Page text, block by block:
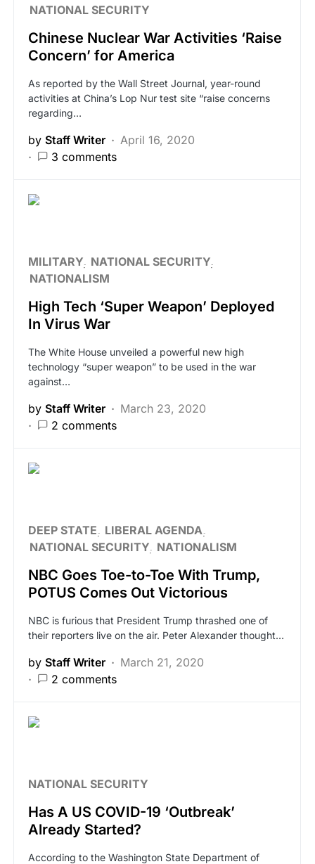
NATIONAL SECURITY
Chinese Nuclear War Activities ‘Raise
Concern’ for America
As reported by the Wall Street Journal, year-round
activities at China’s Lop Nur test site “raise concerns
regarding…
by Staff Writer
April 16, 2020
3 comments
MILITARY NATIONAL SECURITY
NATIONALISM
High Tech ‘Super Weapon’ Deployed
In Virus War
The White House unveiled a powerful new high
technology “super weapon” to be used in the war
against…
by Staff Writer
March 23, 2020
2 comments
DEEP STATE
LIBERAL AGENDA
NATIONAL SECURITY NATIONALISM
NBC Goes Toe-to-Toe With Trump,
POTUS Comes Out Victorious
NBC is furious that President Trump thrashed one of
their reporters live on the air. Peter Alexander thought…
by Staff Writer
March 21, 2020
2 comments
NATIONAL SECURITY
Has A US COVID-19 ‘Outbreak’
Already Started?
According to the Washington State Department of